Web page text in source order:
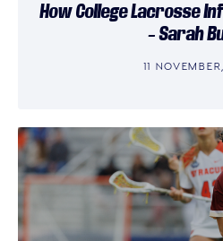
How College Lacrosse
– Sarah
11